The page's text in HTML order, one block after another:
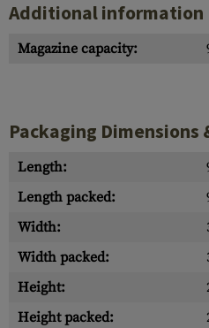
Additional information
Magazine capacity:
Packaging Dimensions
Length:
Length packed:
Width:
Width packed:
Height:
Height packed: